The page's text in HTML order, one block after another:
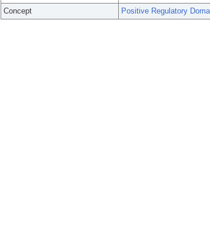
Concept
Positive Regulatory